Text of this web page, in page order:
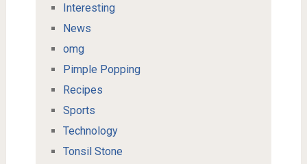
Interesting
News
omg
Pimple Popping
Recipes
Sports
Technology
Tonsil Stone